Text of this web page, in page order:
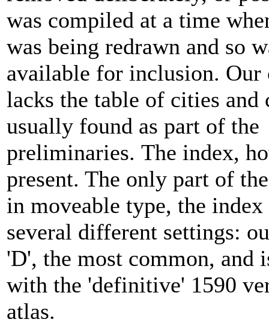
was compiled at a time
was being redrawn and so
available for inclusion. Our
lacks the table of cities and
usually found as part of the
preliminaries. The index,
present. The only part of
in moveable type, the
several different settings:
'D', the most common, and
with the 'definitive' 1590
atlas.